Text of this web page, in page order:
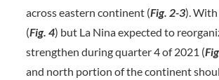
across eastern continent (Fig. 2-3).
(Fig. 4) but La Nina expected to
strengthen during quarter 4 of 2021 (
and north portion of the continent